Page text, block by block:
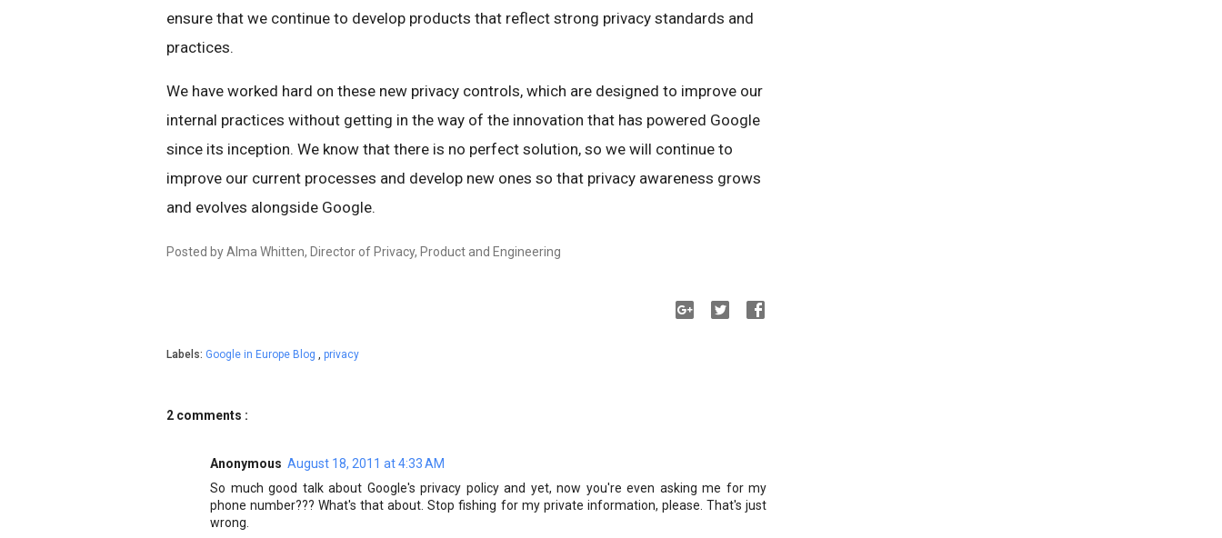
ensure that we continue to develop products that reflect strong privacy standards and
practices.
We have worked hard on these new privacy controls, which are designed to improve our
internal practices without getting in the way of the innovation that has powered Google
since its inception. We know that there is no perfect solution, so we will continue to
improve our current processes and develop new ones so that privacy awareness grows
and evolves alongside Google.
Posted by Alma Whitten, Director of Privacy, Product and Engineering
Labels: Google in Europe Blog , privacy
2 comments :
Anonymous August 18, 2011 at 4:33 AM
So much good talk about Google's privacy policy and yet, now you're even asking me for my
phone number??? What's that about. Stop fishing for my private information, please. That's just
wrong.